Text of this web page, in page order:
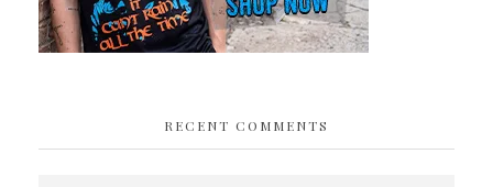
RECENT COMMENTS